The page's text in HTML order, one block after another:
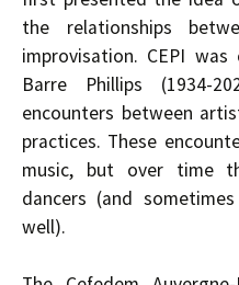
the relationships
improvisation. CEPI
Barre Phillips (1934-
encounters between
practices. These
music, but over time
dancers (and
well).